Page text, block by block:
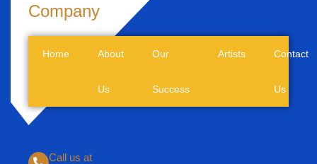
Company
Home About
Us
Our
Success
Artists Contact
Us
Call us at